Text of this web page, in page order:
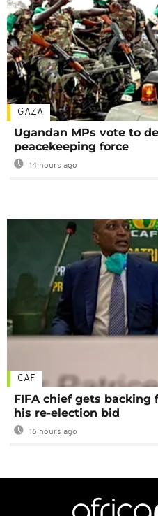
GAZA
Ugandan MPs vote to
peacekeeping force
14 hours ago
CAF
FIFA chief gets
his re-election bid
16 hours ago